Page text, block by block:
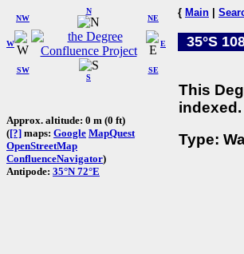
W
NW
N
NE
SW
S
SE
E
Approx. altitude: 0 m (0 ft)
([?] maps: Google MapQuest
OpenStreetMap
ConfluenceNavigator)
Antipode: 35°N 72°E
{ Main
35°S
This
indexed.
Type: